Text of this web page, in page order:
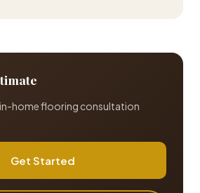
in-home flooring consultation
Get Started